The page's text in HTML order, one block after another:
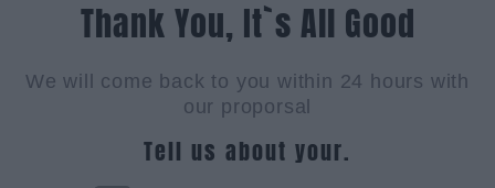
Thank You, It`s All Good
We will come back to you within 24 hours with
our proporsal
Tell us about your.